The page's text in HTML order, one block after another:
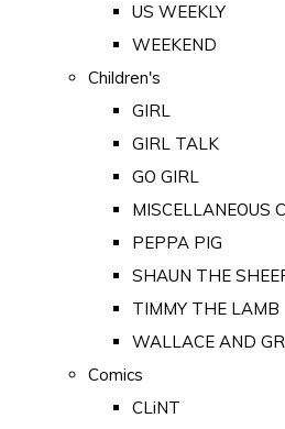
US WEEKLY
WEEKEND
Children's
GIRL
GIRL TALK
GO GIRL
MISCELLANEOUS
PEPPA PIG
SHAUN THE
TIMMY THE LAMB
WALLACE AND
Comics
CLiNT